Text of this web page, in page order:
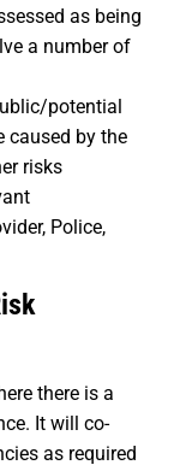
as being
a number of
potential
caused by the
risks
Police,
there is a
It will co-
as required